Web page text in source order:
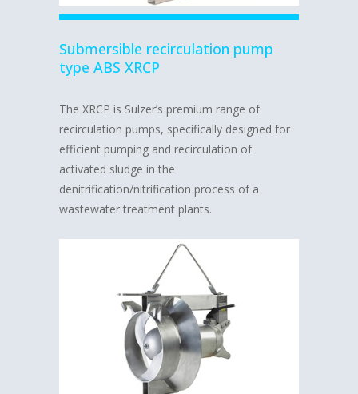
Submersible recirculation pump
type ABS XRCP
The XRCP is Sulzer’s premium range of
recirculation pumps, specifically designed for
efficient pumping and recirculation of
activated sludge in the
denitrification/nitrification process of a
wastewater treatment plants.